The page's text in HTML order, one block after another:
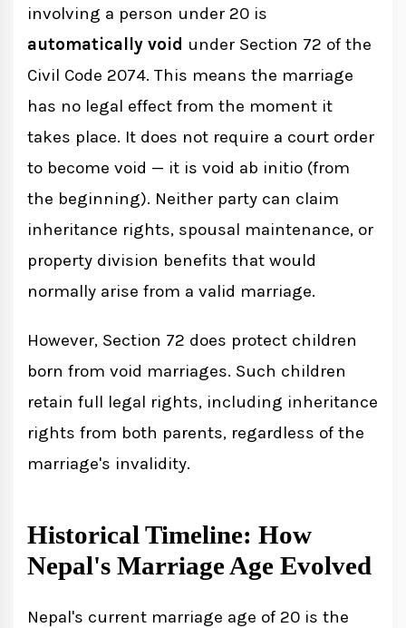
involving a person under 20 is
automatically void under Section 72 of the
Civil Code 2074. This means the marriage
has no legal effect from the moment it
takes place. It does not require a court order
to become void — it is void ab initio (from
the beginning). Neither party can claim
inheritance rights, spousal maintenance, or
property division benefits that would
normally arise from a valid marriage.
However, Section 72 does protect children
born from void marriages. Such children
retain full legal rights, including inheritance
rights from both parents, regardless of the
marriage's invalidity.
Historical Timeline: How
Nepal's Marriage Age Evolved
Nepal's current marriage age of 20 is the